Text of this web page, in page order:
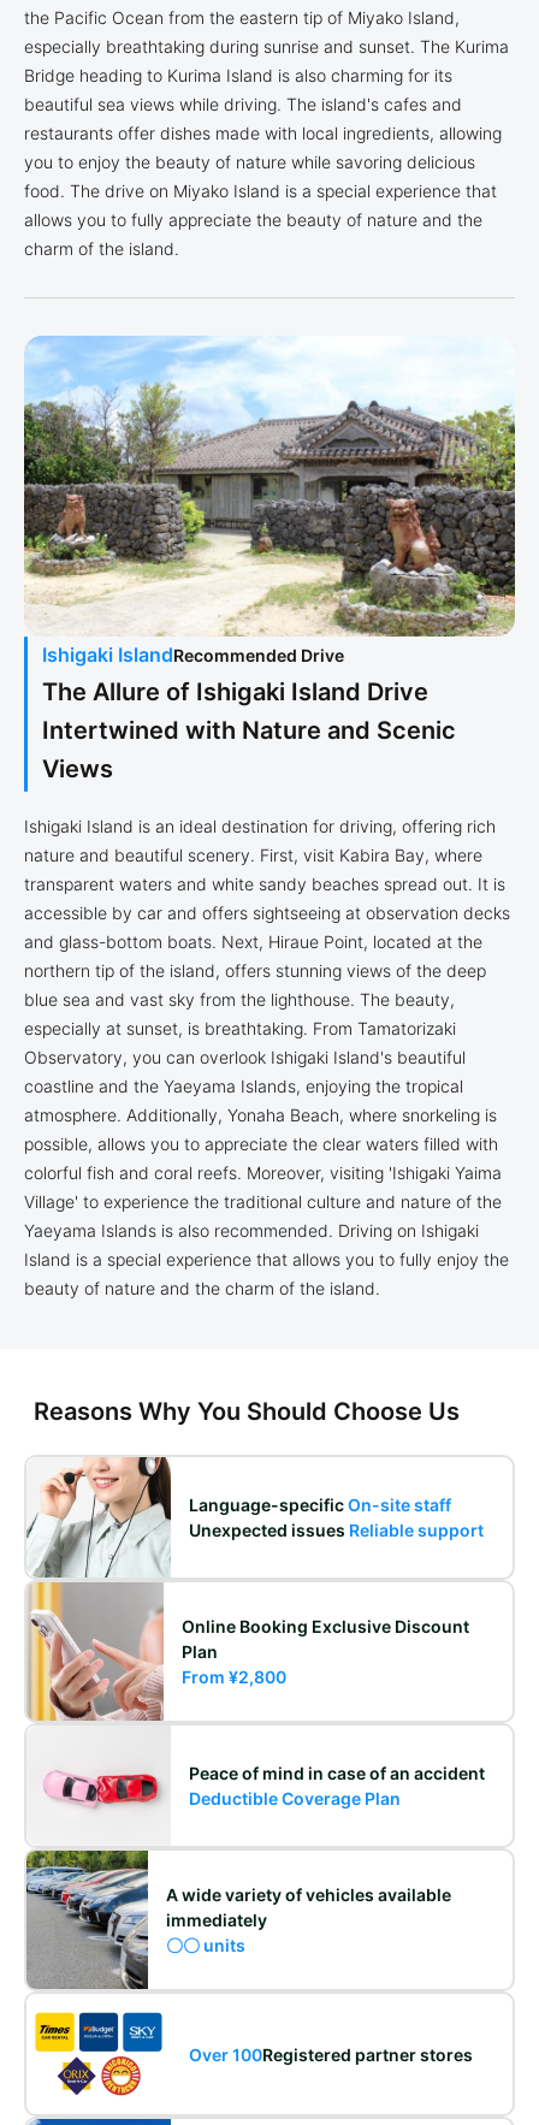
the Pacific Ocean from the eastern tip of Miyako Island,
especially breathtaking during sunrise and sunset. The Kurima
Bridge heading to Kurima Island is also charming for its
beautiful sea views while driving. The island's cafes and
restaurants offer dishes made with local ingredients, allowing
you to enjoy the beauty of nature while savoring delicious
food. The drive on Miyako Island is a special experience that
allows you to fully appreciate the beauty of nature and the
charm of the island.
Ishigaki IslandRecommended Drive
The Allure of Ishigaki Island Drive
Intertwined with Nature and Scenic
Views
Ishigaki Island is an ideal destination for driving, offering rich
nature and beautiful scenery. First, visit Kabira Bay, where
transparent waters and white sandy beaches spread out. It is
accessible by car and offers sightseeing at observation decks
and glass-bottom boats. Next, Hiraue Point, located at the
northern tip of the island, offers stunning views of the deep
blue sea and vast sky from the lighthouse. The beauty,
especially at sunset, is breathtaking. From Tamatorizaki
Observatory, you can overlook Ishigaki Island's beautiful
coastline and the Yaeyama Islands, enjoying the tropical
atmosphere. Additionally, Yonaha Beach, where snorkeling is
possible, allows you to appreciate the clear waters filled with
colorful fish and coral reefs. Moreover, visiting 'Ishigaki Yaima
Village' to experience the traditional culture and nature of the
Yaeyama Islands is also recommended. Driving on Ishigaki
Island is a special experience that allows you to fully enjoy the
beauty of nature and the charm of the island.
Reasons Why You Should Choose Us
Language-specificOn-site staff
Unexpected issues Reliable support
Online Booking Exclusive Discount
Plan
From ¥2,800
Peace of mind in case of an accident
Deductible Coverage Plan
A wide variety of vehicles available
immediately
〇〇 units
Over 100Registered partner stores